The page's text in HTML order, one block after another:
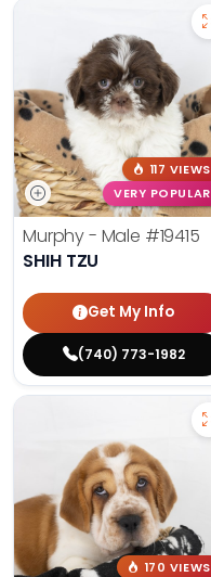
117 VIEWS
VERY POPULAR
Murphy - Male #19415
SHIH TZU
Get My Info
(740) 773-1982
170 VIEWS